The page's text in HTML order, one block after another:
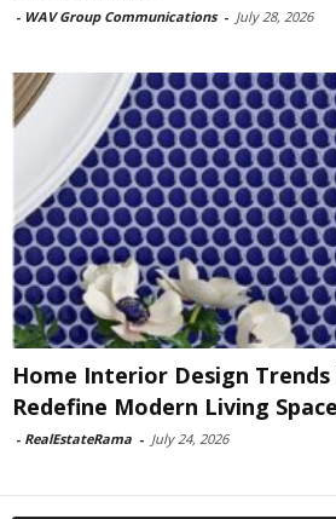
- WAV Group Communications - July 28, 2026
Home Interior Design Trends
Redefine Modern Living
- RealEstateRama - July 24, 2026